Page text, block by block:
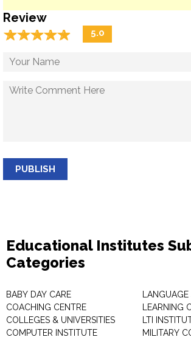
Review
☆☆☆☆☆
★★★★★ 5.0
PUBLISH
Educational Institutes
Categories
BABY DAY CARE
COACHING CENTRE
COLLEGES & UNIVERSITIES
COMPUTER INSTITUTE
LEARNING
LTI
MILITARY